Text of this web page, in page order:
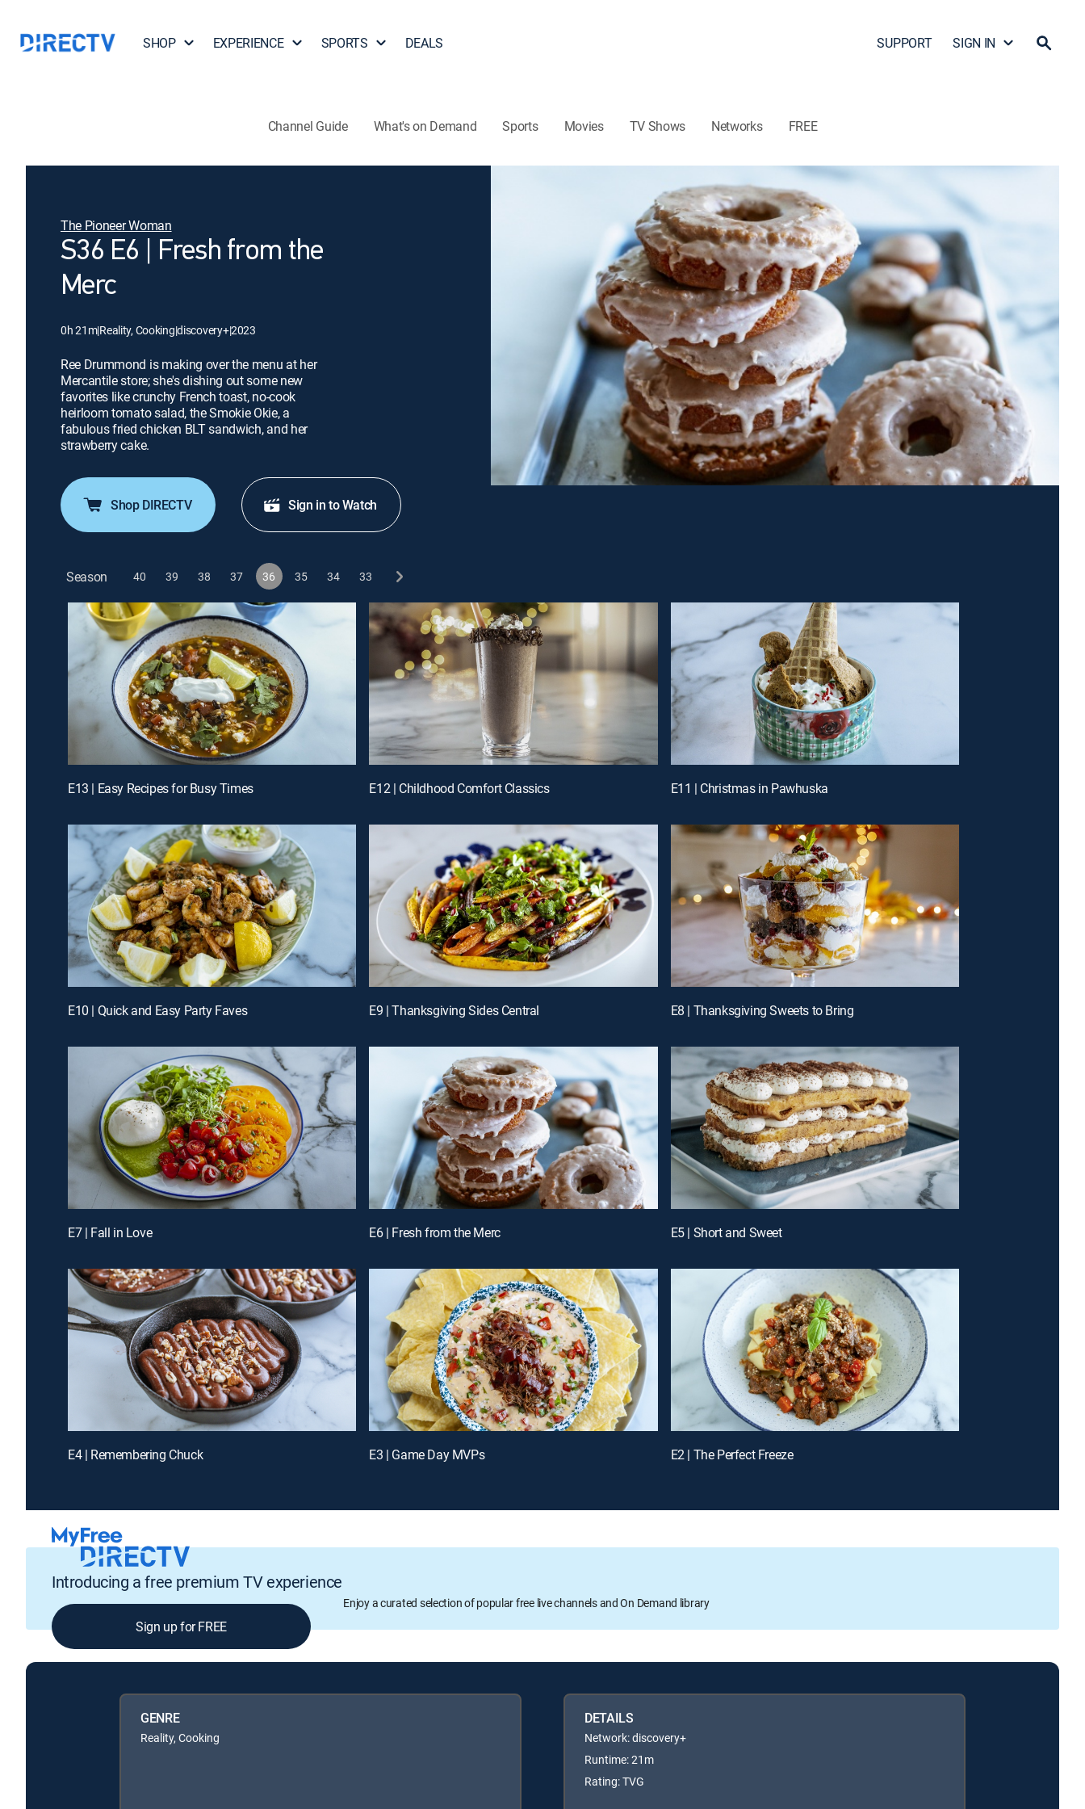
SHOP EXPERIENCE SPORTS DEALS SUPPORT SIGN IN
Channel Guide What's on Demand Sports Movies TV Shows Networks FREE
The Pioneer Woman
S36 E6 | Fresh from the
Merc
0h 21m|Reality, Cooking|discovery+|2023
Ree Drummond is making over the menu at her
Mercantile store; she's dishing out some new
favorites like crunchy French toast, no-cook
heirloom tomato salad, the Smokie Okie, a
fabulous fried chicken BLT sandwich, and her
strawberry cake.
Shop DIRECTV Sign in to Watch
Season 40 39 38 37 36 35 34 33
E13 | Easy Recipes for Busy Times E12 | Childhood Comfort Classics E11 | Christmas in Pawhuska
E10 | Quick and Easy Party Faves E9 | Thanksgiving Sides Central E8 | Thanksgiving Sweets to Bring
E7 | Fall in Love E6 | Fresh from the Merc E5 | Short and Sweet
E4 | Remembering Chuck E3 | Game Day MVPs E2 | The Perfect Freeze
Introducing a free premium TV experience
Enjoy a curated selection of popular free live channels and On Demand library
Sign up for FREE
GENRE
Reality, Cooking
DETAILS
Network: discovery+
Runtime: 21m
Rating: TVG